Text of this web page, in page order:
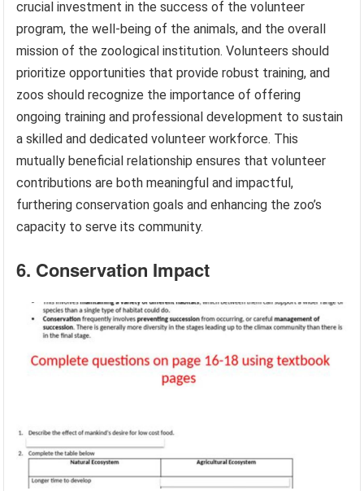
crucial investment in the success of the volunteer
program, the well-being of the animals, and the overall
mission of the zoological institution. Volunteers should
prioritize opportunities that provide robust training, and
zoos should recognize the importance of offering
ongoing training and professional development to sustain
a skilled and dedicated volunteer workforce. This
mutually beneficial relationship ensures that volunteer
contributions are both meaningful and impactful,
furthering conservation goals and enhancing the zoo’s
capacity to serve its community.
6. Conservation Impact